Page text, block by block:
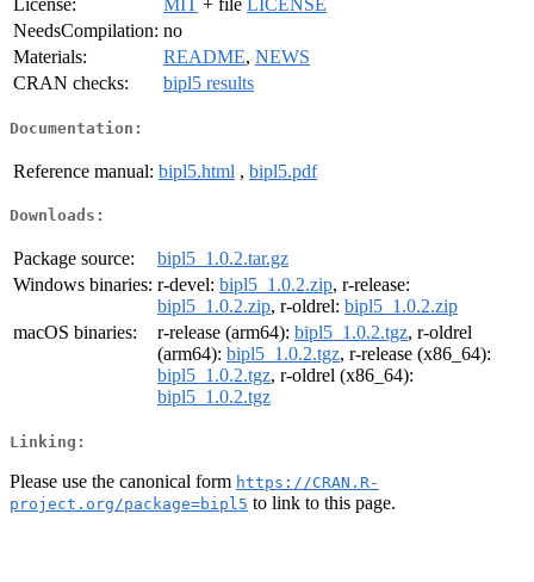
License:
MIT + file LICENSE
NeedsCompilation: no
Materials:
README, NEWS
CRAN checks:
bipl5 results
Documentation:
Reference manual: bipl5.html , bipl5.pdf
Downloads:
Package source:
bipl5_1.0.2.tar.gz
Windows binaries: r-devel: bipl5_1.0.2.zip, r-release:
bipl5_1.0.2.zip, r-oldrel: bipl5_1.0.2.zip
macOS binaries:
r-release (arm64): bipl5_1.0.2.tgz, r-oldrel
(arm64): bipl5_1.0.2.tgz, r-release (x86_64):
bipl5_1.0.2.tgz, r-oldrel (x86_64):
bipl5_1.0.2.tgz
Linking:
Please use the canonical form https://CRAN.R-
project.org/package=bipl5 to link to this page.